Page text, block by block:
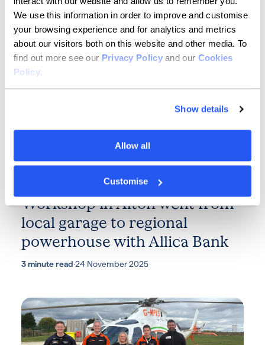
We use this information in order to improve and customise
your browsing experience and for analytics and metrics
about our visitors both on this website and other media. To
find out more see our Privacy Policyand our Cookies
Policy.
Show details
Allow all
Customise
2 minute read·10 December 2025
Accelerating success: how The
Workshop in Alton went from
local garage to regional
powerhouse with Allica Bank
3 minute read·24 November 2025